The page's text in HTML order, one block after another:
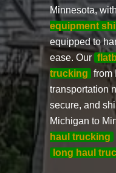
Minnesota,
equipment
equipped to
ease. Our
trucking from
transportation
secure, and
Michigan to
haul trucking
long haul